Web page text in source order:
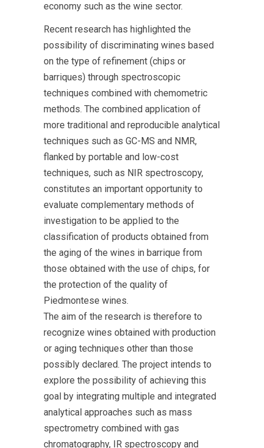
economy such as the wine sector.
Recent research has highlighted the
possibility of discriminating wines based
on the type of refinement (chips or
barriques) through spectroscopic
techniques combined with chemometric
methods. The combined application of
more traditional and reproducible analytical
techniques such as GC-MS and NMR,
flanked by portable and low-cost
techniques, such as NIR spectroscopy,
constitutes an important opportunity to
evaluate complementary methods of
investigation to be applied to the
classification of products obtained from
the aging of the wines in barrique from
those obtained with the use of chips, for
the protection of the quality of
Piedmontese wines.
The aim of the research is therefore to
recognize wines obtained with production
or aging techniques other than those
possibly declared. The project intends to
explore the possibility of achieving this
goal by integrating multiple and integrated
analytical approaches such as mass
spectrometry combined with gas
chromatography, IR spectroscopy and